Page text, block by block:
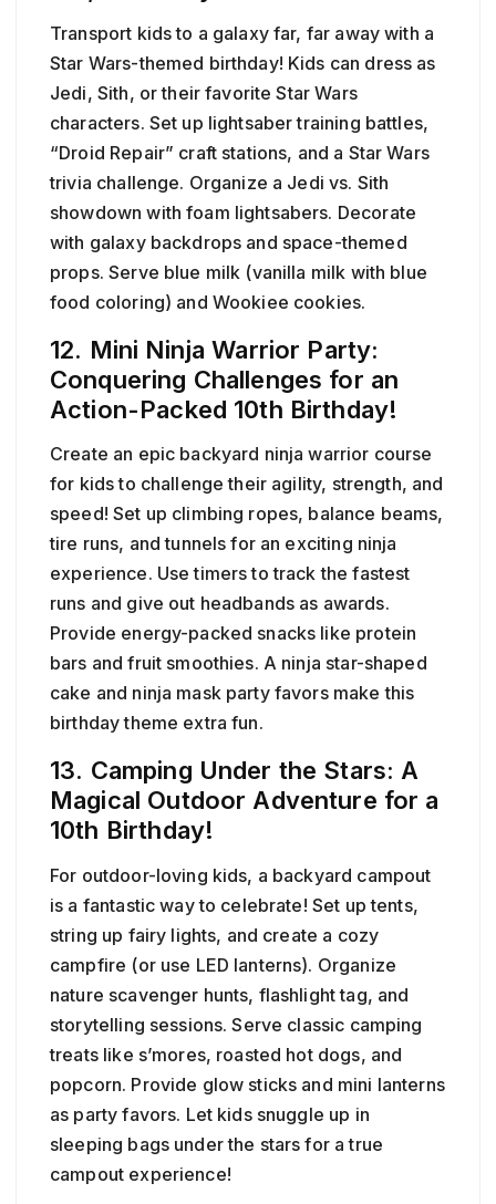
Transport kids to a galaxy far, far away with a
Star Wars-themed birthday! Kids can dress as
Jedi, Sith, or their favorite Star Wars
characters. Set up lightsaber training battles,
“Droid Repair” craft stations, and a Star Wars
trivia challenge. Organize a Jedi vs. Sith
showdown with foam lightsabers. Decorate
with galaxy backdrops and space-themed
props. Serve blue milk (vanilla milk with blue
food coloring) and Wookiee cookies.
12. Mini Ninja Warrior Party:
Conquering Challenges for an
Action-Packed 10th Birthday!
Create an epic backyard ninja warrior course
for kids to challenge their agility, strength, and
speed! Set up climbing ropes, balance beams,
tire runs, and tunnels for an exciting ninja
experience. Use timers to track the fastest
runs and give out headbands as awards.
Provide energy-packed snacks like protein
bars and fruit smoothies. A ninja star-shaped
cake and ninja mask party favors make this
birthday theme extra fun.
13. Camping Under the Stars: A
Magical Outdoor Adventure for a
10th Birthday!
For outdoor-loving kids, a backyard campout
is a fantastic way to celebrate! Set up tents,
string up fairy lights, and create a cozy
campfire (or use LED lanterns). Organize
nature scavenger hunts, flashlight tag, and
storytelling sessions. Serve classic camping
treats like s’mores, roasted hot dogs, and
popcorn. Provide glow sticks and mini lanterns
as party favors. Let kids snuggle up in
sleeping bags under the stars for a true
campout experience!